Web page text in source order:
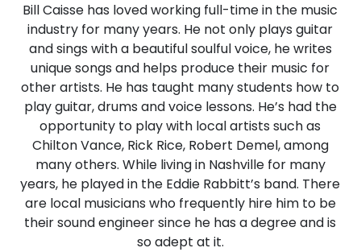
Bill Caisse has loved working full-time in the music
industry for many years. He not only plays guitar
and sings with a beautiful soulful voice, he writes
unique songs and helps produce their music for
other artists. He has taught many students how to
play guitar, drums and voice lessons. He’s had the
opportunity to play with local artists such as
Chilton Vance, Rick Rice, Robert Demel, among
many others. While living in Nashville for many
years, he played in the Eddie Rabbitt’s band. There
are local musicians who frequently hire him to be
their sound engineer since he has a degree and is
so adept at it.